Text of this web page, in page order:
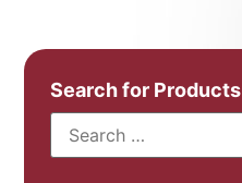
Search for Products